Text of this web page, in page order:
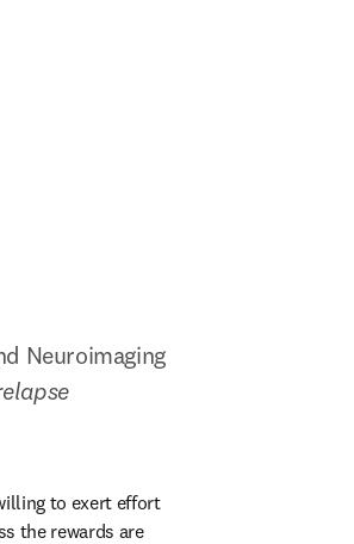
Neuroimaging
to exert effort
the rewards are